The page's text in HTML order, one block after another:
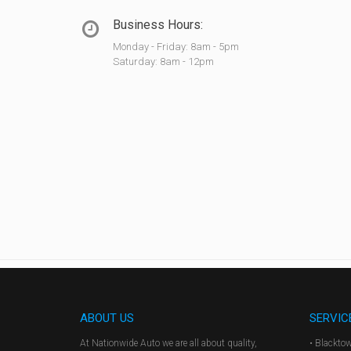
Business Hours:
Monday - Friday: 8am - 5pm
Saturday: 8am - 12pm
ABOUT US
At Nationwide Auto we are all about quality, •